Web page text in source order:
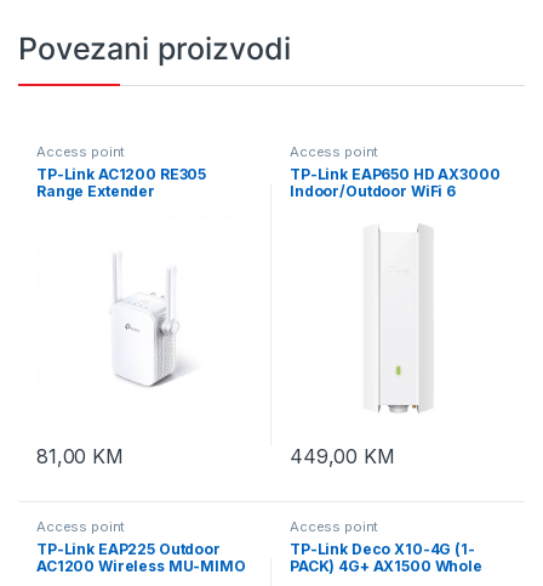
Povezani proizvodi
Access point
TP-Link AC1200 RE305
Range Extender
81,00 KM
Access point
TP-Link EAP650 HD AX3000
Indoor/Outdoor WiFi 6
449,00 KM
Access point
TP-Link EAP225 Outdoor
AC1200 Wireless MU-MIMO
Access point
TP-Link Deco X10-4G (1-
PACK) 4G+ AX1500 Whole